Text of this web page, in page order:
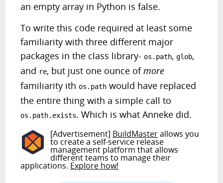
an empty array in Python is false.
To write this code required at least some
familiarity with three different major
packages in the class library- os.path,glob,
and re, but just one ounce ofmore
familiarity ith os.path would have replaced
the entire thing with a simple call to
os.path.exists. Which is what Anneke did.
[Advertisement] BuildMasterallows you
to create a self-service release
management platform that allows
different teams to manage their
applications. Explore how!